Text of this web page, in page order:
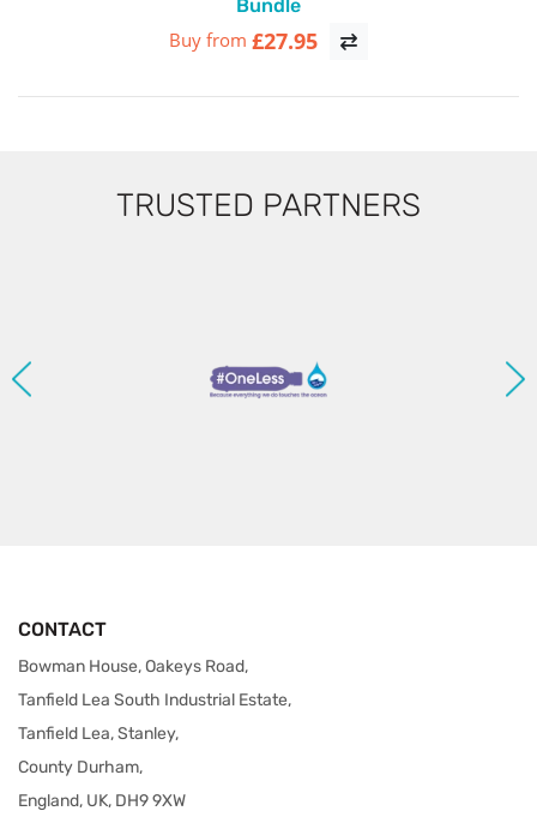
Bundle
Buy from £27.95
TRUSTED PARTNERS
CONTACT
Bowman House, Oakeys Road,
Tanfield Lea South Industrial Estate,
Tanfield Lea, Stanley,
County Durham,
England, UK, DH9 9XW